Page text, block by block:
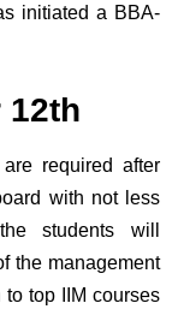
initiated a BBA-
12th
required after
with not less
students will
the management
top IIM courses